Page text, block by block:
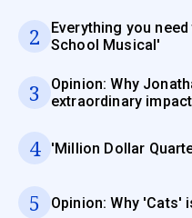
2
Everything you
School Musical'
3
Opinion: Why
extraordinary
4 'Million Dollar
5 Opinion: Why 'Cats'